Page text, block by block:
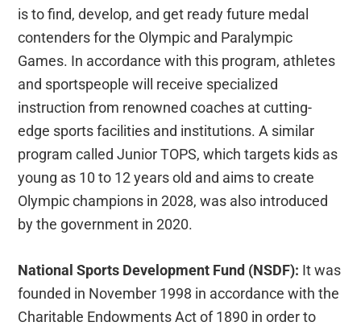
is to find, develop, and get ready future medal
contenders for the Olympic and Paralympic
Games. In accordance with this program, athletes
and sportspeople will receive specialized
instruction from renowned coaches at cutting-
edge sports facilities and institutions. A similar
program called Junior TOPS, which targets kids as
young as 10 to 12 years old and aims to create
Olympic champions in 2028, was also introduced
by the government in 2020.
National Sports Development Fund (NSDF): It was
founded in November 1998 in accordance with the
Charitable Endowments Act of 1890 in order to